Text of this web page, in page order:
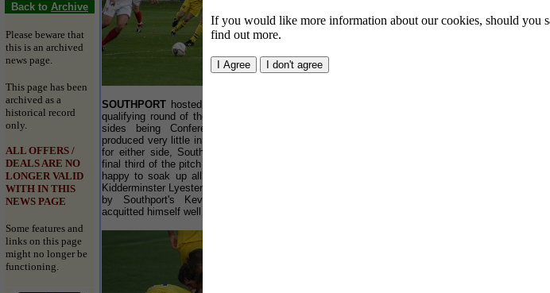
If you would like more information about our cookies, should you
find out more.
Back to Archive
Please beware that
this is an archived
news page.
This page has been
archived as a
historical record
only.
ALL OFFERS /
DEALS ARE NO
LONGER VALID
WITH IN THIS
NEWS PAGE
Some features and
links on this page
might no longer be
functioning.
SOUTHPORT hosted Kidderminster FC in the 4th
qualifying round of the FA Cup last Saturday, both
sides being Conference rivals. The first half
produced very little in the way of clear cut chances
for either side, Southport being lack lustre in the
final third of the pitch and Kidderminster seemingly
happy to soak up all the attacks. Top scorer for
Kidderminster Lyesten Christie was well marshalled
by Southport's Kevin Lynch and Earl Davis
acquitted himself well in the Yellows' defence.